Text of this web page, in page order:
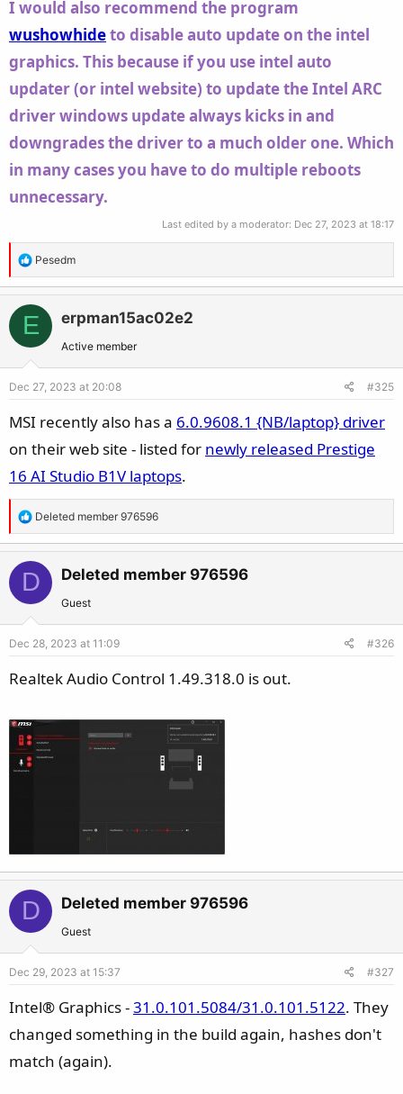
I would also recommend the program
wushowhideto disable auto update on the intel
graphics. This because if you use intel auto
updater (or intel website) to update the Intel ARC
driver windows update always kicks in and
downgrades the driver to a much older one. Which
in many cases you have to do multiple reboots
unnecessary.
Last edited by a moderator: Dec 27, 2023 at 18:17
R
e
a
c
t
o
n
:
Pesedm
E erpman15ac02e2
Active member
Dec 27, 2023 at 20:08 #325
MSI recently also has a 6.0.9608.1 {NB/laptop} driver
on their web site - listed for newly released Prestige
16 AI Studio B1V laptops.
R
e
a
c
t
o
n
:
Deleted member 976596
D Deleted member 976596
Guest
Dec 28, 2023 at 11:09 #326
Realtek Audio Control 1.49.318.0 is out.
D Deleted member 976596
Guest
Dec 29, 2023 at 15:37 #327
Intel® Graphics -31.0.101.5084/31.0.101.5122. They
changed something in the build again, hashes don't
match (again).